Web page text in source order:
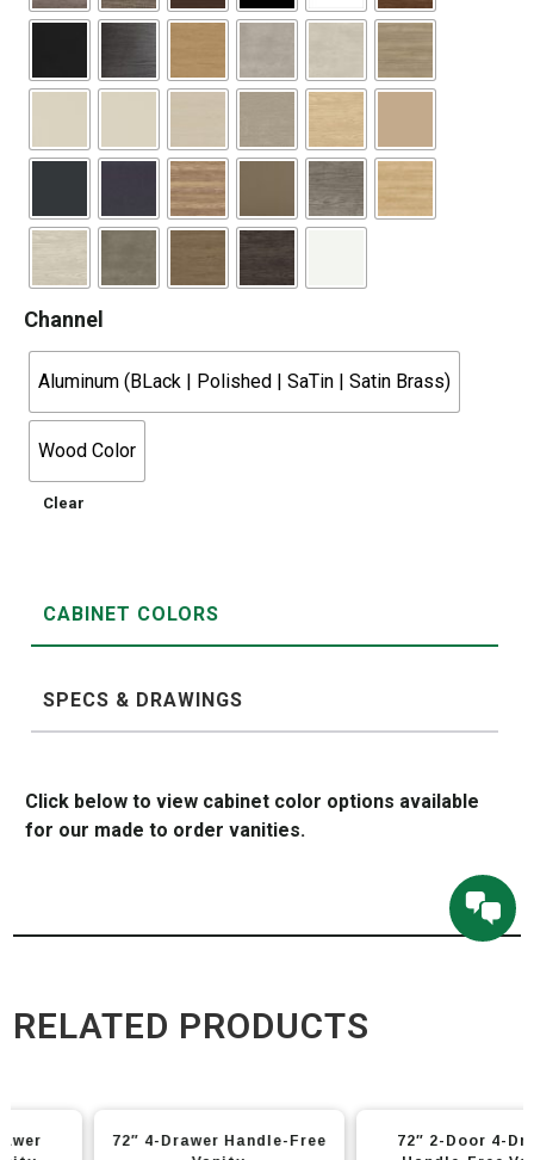
Channel
Aluminum (BLack | Polished | SaTin | Satin Brass)
Wood Color
Clear
CABINET COLORS
SPECS & DRAWINGS
Click below to view cabinet color options available
for our made to order vanities.
RELATED PRODUCTS
product
72″ 4-Drawer Handle-Free
product72″ 2-Door 4-Drawer